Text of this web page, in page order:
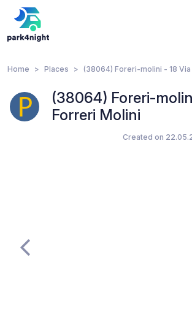
Home Places (38064) Foreri-molini - 18
(38064) Foreri-
Forreri Molini
Created on